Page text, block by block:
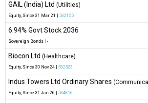
GAIL (India) Ltd (Utilities)
Equity, Since 31 Mar 21 | 532155
6.94% Govt Stock 2036
Sovereign Bonds -
Biocon Ltd (Healthcare)
Equity, Since 30 Nov 24 | 532523
Indus Towers Ltd Ordinary Shares
Equity, Since 31 Jan 26 | 534816